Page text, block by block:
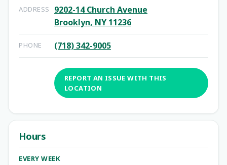
ADDRESS
9202-14 Church Avenue
Brooklyn, NY 11236
PHONE (718) 342-9005
REPORT AN ISSUE WITH THIS
LOCATION
Hours
EVERY WEEK